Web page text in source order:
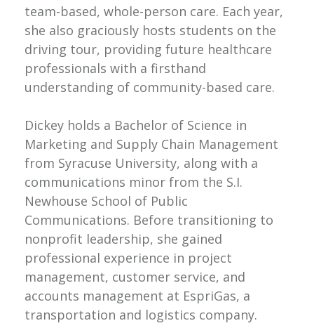
team-based, whole-person care. Each year,
she also graciously hosts students on the
driving tour, providing future healthcare
professionals with a firsthand
understanding of community-based care.
Dickey holds a Bachelor of Science in
Marketing and Supply Chain Management
from Syracuse University, along with a
communications minor from the S.I.
Newhouse School of Public
Communications. Before transitioning to
nonprofit leadership, she gained
professional experience in project
management, customer service, and
accounts management at EspriGas, a
transportation and logistics company.